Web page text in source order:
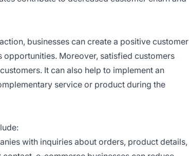
businesses can create a positive customer
Moreover, satisfied customers
It can also help to implement an
service or product during the
with inquiries about orders, product details,